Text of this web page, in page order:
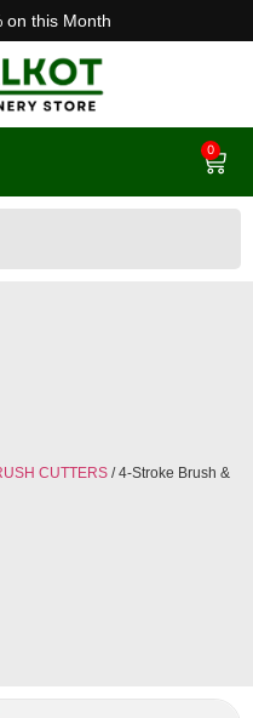
on this Month
0
CUTTERS / 4-Stroke Brush &